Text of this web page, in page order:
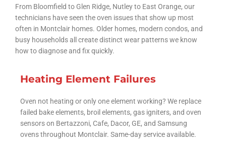
From Bloomfield to Glen Ridge, Nutley to East Orange, our
technicians have seen the oven issues that show up most
often in Montclair homes. Older homes, modern condos, and
busy households all create distinct wear patterns we know
how to diagnose and fix quickly.
Heating Element Failures
Oven not heating or only one element working? We replace
failed bake elements, broil elements, gas igniters, and oven
sensors on Bertazzoni, Cafe, Dacor, GE, and Samsung
ovens throughout Montclair. Same-day service available.